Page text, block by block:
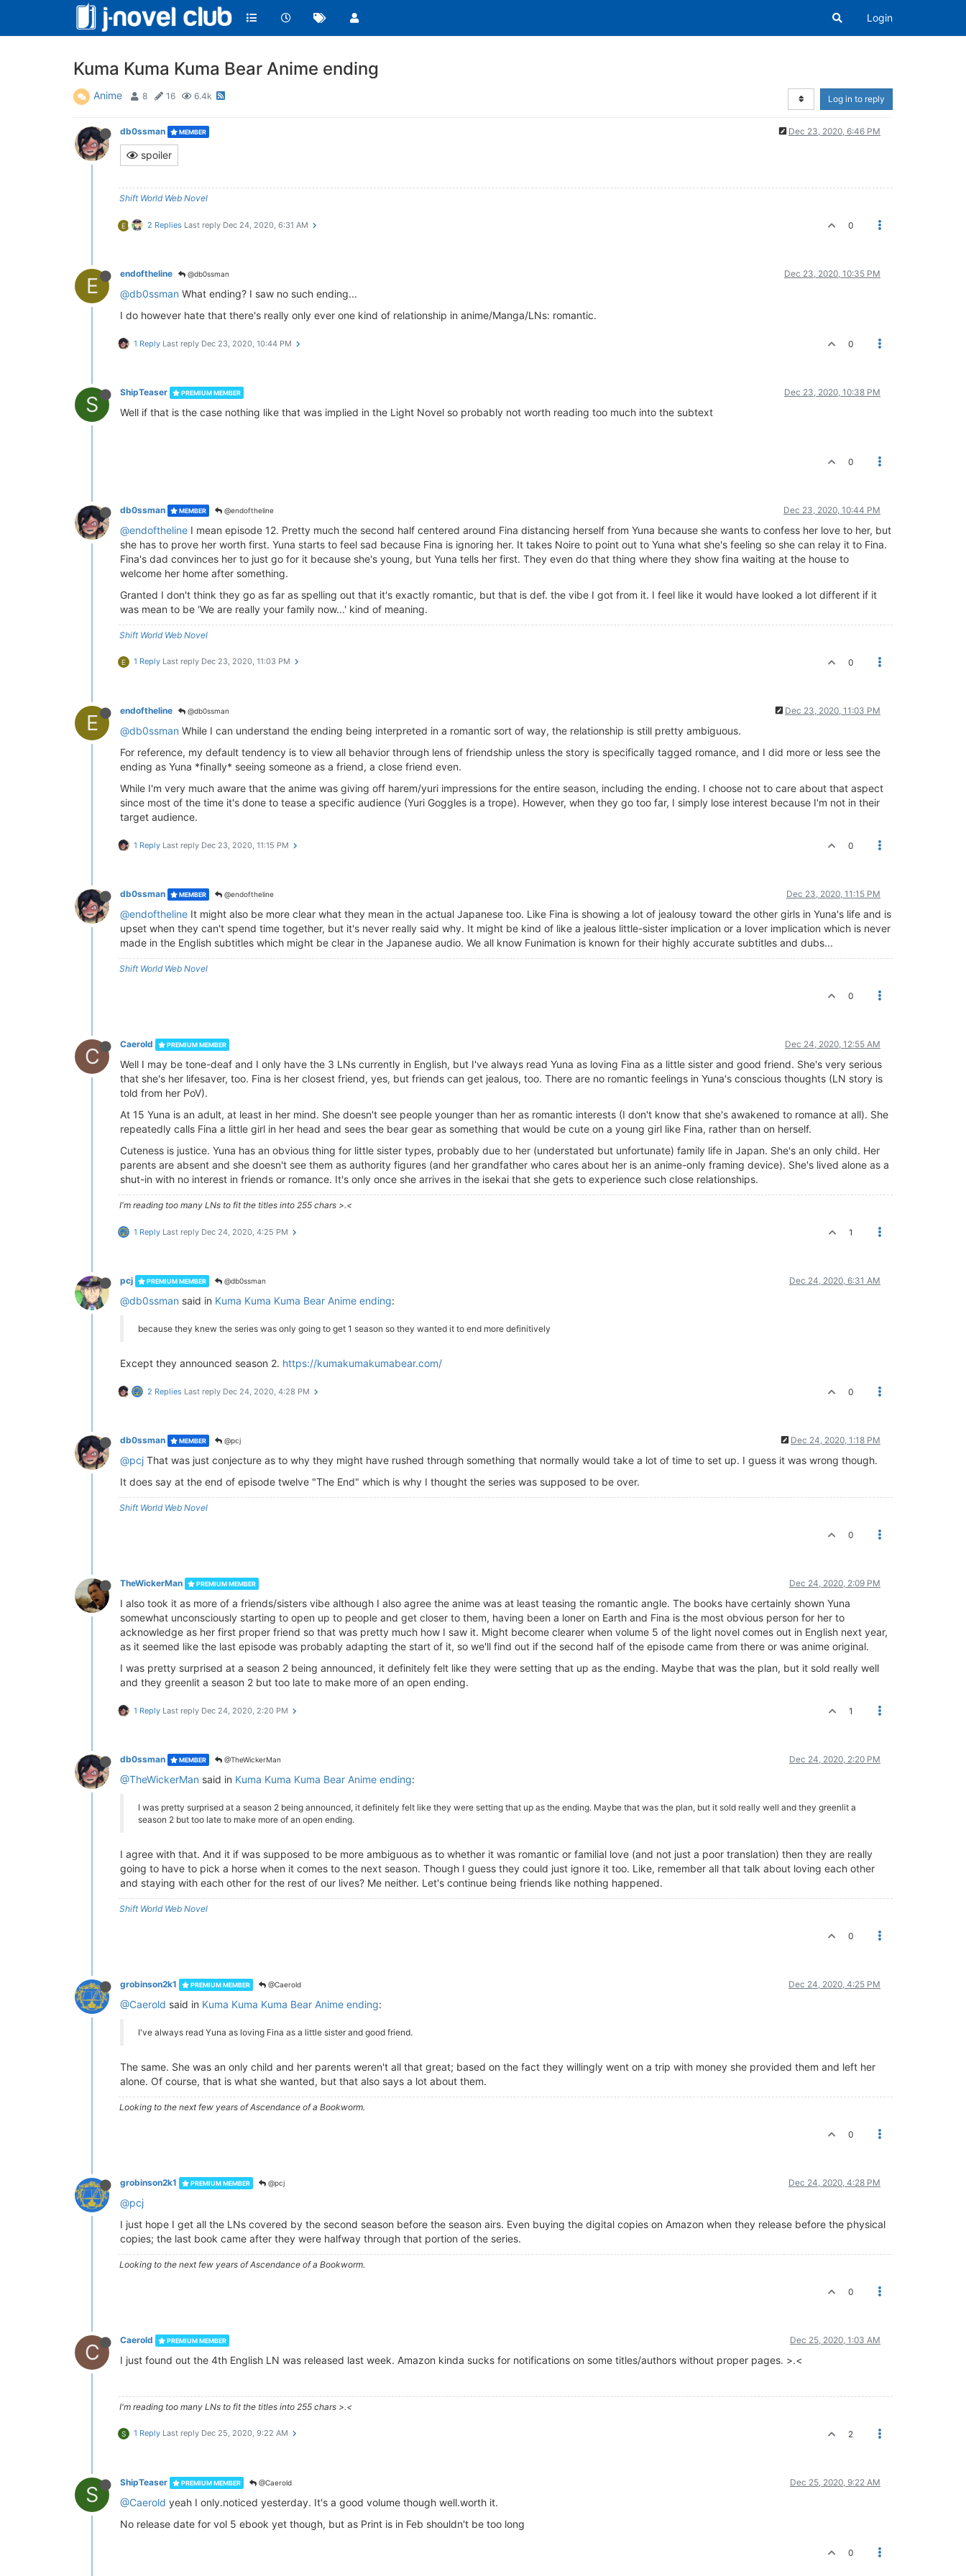
Login
Kuma Kuma Kuma Bear Anime ending
Anime 8 16 6.4k Log in to reply
db0ssman MEMBER Dec 23, 2020, 6:46 PM
spoiler
Shift World Web Novel
E 2 Replies Last reply Dec 24, 2020, 6:31 AM 0
E endoftheline @db0ssman Dec 23, 2020, 10:35 PM
@db0ssman What ending? I saw no such ending...
I do however hate that there's really only ever one kind of relationship in anime/Manga/LNs: romantic.
1 Reply Last reply Dec 23, 2020, 10:44 PM 0
S ShipTeaser PREMIUM MEMBER Dec 23, 2020, 10:38 PM
Well if that is the case nothing like that was implied in the Light Novel so probably not worth reading too much into the subtext
0
db0ssman MEMBER @endoftheline Dec 23, 2020, 10:44 PM
@endoftheline I mean episode 12. Pretty much the second half centered around Fina distancing herself from Yuna because she wants to confess her love to her, but
she has to prove her worth first. Yuna starts to feel sad because Fina is ignoring her. It takes Noire to point out to Yuna what she's feeling so she can relay it to Fina.
Fina's dad convinces her to just go for it because she's young, but Yuna tells her first. They even do that thing where they show fina waiting at the house to
welcome her home after something.
Granted I don't think they go as far as spelling out that it's exactly romantic, but that is def. the vibe I got from it. I feel like it would have looked a lot different if it
was mean to be 'We are really your family now...' kind of meaning.
Shift World Web Novel
E 1 Reply Last reply Dec 23, 2020, 11:03 PM 0
E endoftheline @db0ssman Dec 23, 2020, 11:03 PM
@db0ssman While I can understand the ending being interpreted in a romantic sort of way, the relationship is still pretty ambiguous.
For reference, my default tendency is to view all behavior through lens of friendship unless the story is specifically tagged romance, and I did more or less see the
ending as Yuna *finally* seeing someone as a friend, a close friend even.
While I'm very much aware that the anime was giving off harem/yuri impressions for the entire season, including the ending. I choose not to care about that aspect
since most of the time it's done to tease a specific audience (Yuri Goggles is a trope). However, when they go too far, I simply lose interest because I'm not in their
target audience.
1 Reply Last reply Dec 23, 2020, 11:15 PM 0
db0ssman MEMBER @endoftheline Dec 23, 2020, 11:15 PM
@endoftheline It might also be more clear what they mean in the actual Japanese too. Like Fina is showing a lot of jealousy toward the other girls in Yuna's life and is
upset when they can't spend time together, but it's never really said why. It might be kind of like a jealous little-sister implication or a lover implication which is never
made in the English subtitles which might be clear in the Japanese audio. We all know Funimation is known for their highly accurate subtitles and dubs...
Shift World Web Novel
0
C Caerold PREMIUM MEMBER Dec 24, 2020, 12:55 AM
Well I may be tone-deaf and I only have the 3 LNs currently in English, but I've always read Yuna as loving Fina as a little sister and good friend. She's very serious
that she's her lifesaver, too. Fina is her closest friend, yes, but friends can get jealous, too. There are no romantic feelings in Yuna's conscious thoughts (LN story is
told from her PoV).
At 15 Yuna is an adult, at least in her mind. She doesn't see people younger than her as romantic interests (I don't know that she's awakened to romance at all). She
repeatedly calls Fina a little girl in her head and sees the bear gear as something that would be cute on a young girl like Fina, rather than on herself.
Cuteness is justice. Yuna has an obvious thing for little sister types, probably due to her (understated but unfortunate) family life in Japan. She's an only child. Her
parents are absent and she doesn't see them as authority figures (and her grandfather who cares about her is an anime-only framing device). She's lived alone as a
shut-in with no interest in friends or romance. It's only once she arrives in the isekai that she gets to experience such close relationships.
I'm reading too many LNs to fit the titles into 255 chars >.<
1 Reply Last reply Dec 24, 2020, 4:25 PM 1
pcj PREMIUM MEMBER @db0ssman Dec 24, 2020, 6:31 AM
@db0ssman said in Kuma Kuma Kuma Bear Anime ending:
because they knew the series was only going to get 1 season so they wanted it to end more definitively
Except they announced season 2. https://kumakumakumabear.com/
2 Replies Last reply Dec 24, 2020, 4:28 PM 0
db0ssman MEMBER @pcj Dec 24, 2020, 1:18 PM
@pcj That was just conjecture as to why they might have rushed through something that normally would take a lot of time to set up. I guess it was wrong though.
It does say at the end of episode twelve "The End" which is why I thought the series was supposed to be over.
Shift World Web Novel
0
TheWickerMan PREMIUM MEMBER Dec 24, 2020, 2:09 PM
I also took it as more of a friends/sisters vibe although I also agree the anime was at least teasing the romantic angle. The books have certainly shown Yuna
somewhat unconsciously starting to open up to people and get closer to them, having been a loner on Earth and Fina is the most obvious person for her to
acknowledge as her first proper friend so that was pretty much how I saw it. Might become clearer when volume 5 of the light novel comes out in English next year,
as it seemed like the last episode was probably adapting the start of it, so we'll find out if the second half of the episode came from there or was anime original.
I was pretty surprised at a season 2 being announced, it definitely felt like they were setting that up as the ending. Maybe that was the plan, but it sold really well
and they greenlit a season 2 but too late to make more of an open ending.
1 Reply Last reply Dec 24, 2020, 2:20 PM 1
db0ssman MEMBER @TheWickerMan Dec 24, 2020, 2:20 PM
@TheWickerMan said in Kuma Kuma Kuma Bear Anime ending:
I was pretty surprised at a season 2 being announced, it definitely felt like they were setting that up as the ending. Maybe that was the plan, but it sold really well and they greenlit a
season 2 but too late to make more of an open ending.
I agree with that. And it if was supposed to be more ambiguous as to whether it was romantic or familial love (and not just a poor translation) then they are really
going to have to pick a horse when it comes to the next season. Though I guess they could just ignore it too. Like, remember all that talk about loving each other
and staying with each other for the rest of our lives? Me neither. Let's continue being friends like nothing happened.
Shift World Web Novel
0
grobinson2k1 PREMIUM MEMBER @Caerold Dec 24, 2020, 4:25 PM
@Caerold said in Kuma Kuma Kuma Bear Anime ending:
I've always read Yuna as loving Fina as a little sister and good friend.
The same. She was an only child and her parents weren't all that great; based on the fact they willingly went on a trip with money she provided them and left her
alone. Of course, that is what she wanted, but that also says a lot about them.
Looking to the next few years of Ascendance of a Bookworm.
0
grobinson2k1 PREMIUM MEMBER @pcj Dec 24, 2020, 4:28 PM
@pcj
I just hope I get all the LNs covered by the second season before the season airs. Even buying the digital copies on Amazon when they release before the physical
copies; the last book came after they were halfway through that portion of the series.
Looking to the next few years of Ascendance of a Bookworm.
0
C Caerold PREMIUM MEMBER Dec 25, 2020, 1:03 AM
I just found out the 4th English LN was released last week. Amazon kinda sucks for notifications on some titles/authors without proper pages. >.<
I'm reading too many LNs to fit the titles into 255 chars >.<
S 1 Reply Last reply Dec 25, 2020, 9:22 AM 2
S ShipTeaser PREMIUM MEMBER @Caerold Dec 25, 2020, 9:22 AM
@Caerold yeah I only.noticed yesterday. It's a good volume though well.worth it.
No release date for vol 5 ebook yet though, but as Print is in Feb shouldn't be too long
0